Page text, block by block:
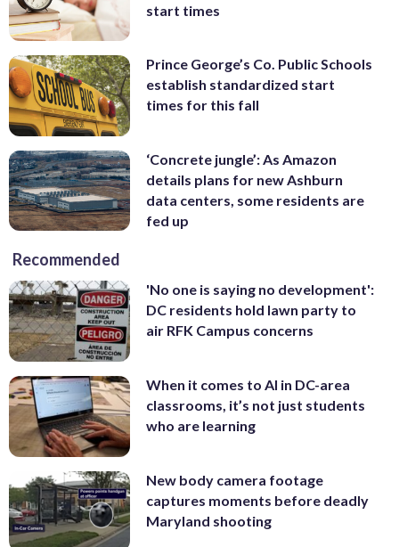
start times
Prince George’s Co. Public Schools
establish standardized start
times for this fall
‘Concrete jungle’: As Amazon
details plans for new Ashburn
data centers, some residents are
fed up
Recommended
'No one is saying no development':
DC residents hold lawn party to
air RFK Campus concerns
When it comes to AI in DC-area
classrooms, it’s not just students
who are learning
New body camera footage
captures moments before deadly
Maryland shooting